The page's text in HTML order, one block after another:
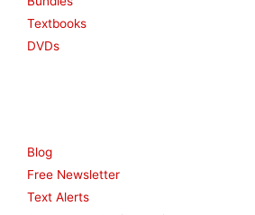
Textbooks
DVDs
Blog
Free Newsletter
Text Alerts